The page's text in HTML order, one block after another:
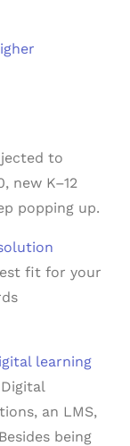
to
new K–12
popping up.
fit for your
learning
an LMS,
being